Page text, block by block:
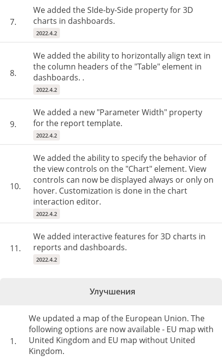
7.
We added the SIde-by-Side property for 3D
charts in dashboards.
2022.4.2
8.
We added the ability to horizontally align text in
the column headers of the "Table" element in
dashboards. .
2022.4.2
9.
We added a new "Parameter Width" property
for the report template.
2022.4.2
10.
We added the ability to specify the behavior of
the view controls on the "Chart" element. View
controls can now be displayed always or only on
hover. Customization is done in the chart
interaction editor.
2022.4.2
11.
We added interactive features for 3D charts in
reports and dashboards.
2022.4.2
Улучшения
1.
We updated a map of the European Union. The
following options are now available - EU map with
United Kingdom and EU map without United
Kingdom.